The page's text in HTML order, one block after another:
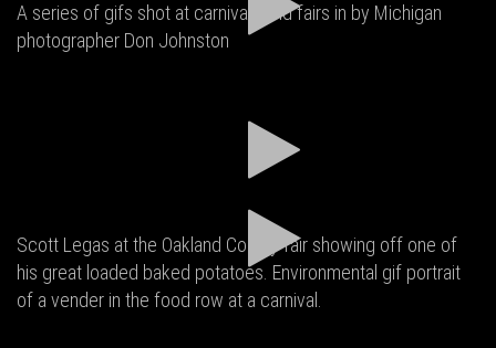
A series of gifs shot at carnivals and fairs in by Michigan
photographer Don Johnston
Scott Legas at the Oakland County fair showing off one of
his great loaded baked potatoes. Environmental gif portrait
of a vender in the food row at a carnival.